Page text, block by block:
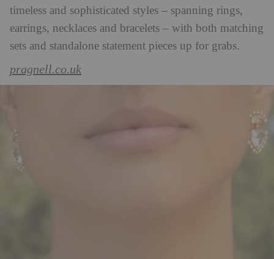
timeless and sophisticated styles – spanning rings,
earrings, necklaces and bracelets – with both matching
sets and standalone statement pieces up for grabs.
pragnell.co.uk